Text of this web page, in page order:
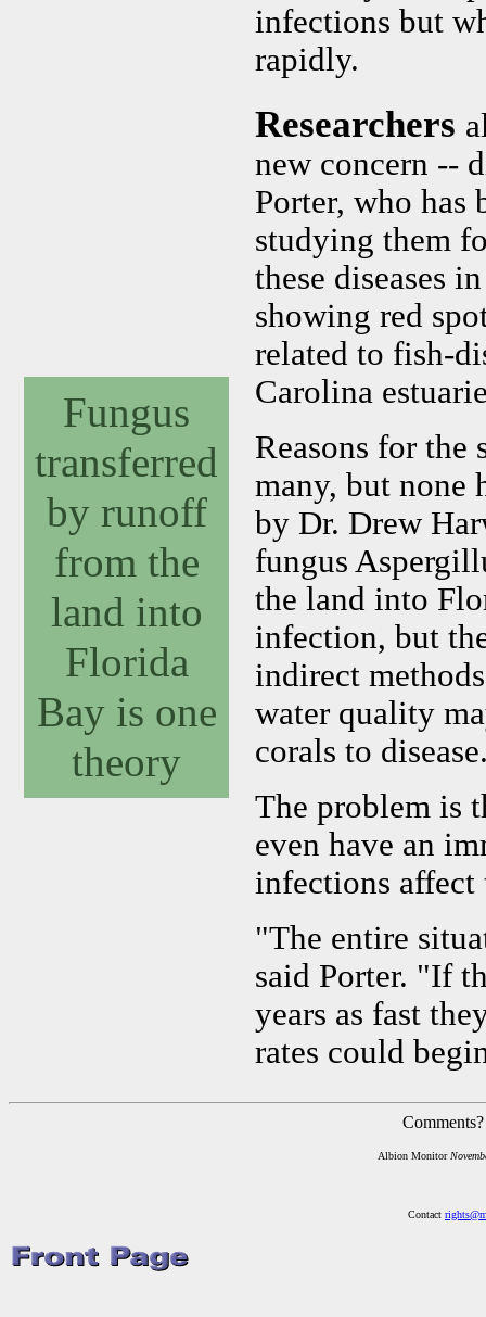
infections but
rapidly.
Fungus
transferred
by runoff
from the
land into
Florida
Bay is one
theory
Researchers
new concern --
Porter, who has
studying them
these diseases
showing red
related to fish-
Carolina
Reasons for the
many, but none
by Dr. Drew
fungus
the land into
infection, but
indirect
water quality
corals to
The problem is
even have an
infections affect
"The entire
said Porter. "If
years as fast
rates could
Albion Monitor
Contact